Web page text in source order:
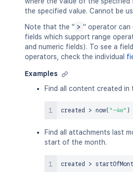
the specified value. Cannot be
Note that the " > " operator can
fields which support range
and numeric fields). To see a
operators, check the individual
Examples
Find all content created in
created > now( "-4w" )
Find all attachments last
start of the month.
created >